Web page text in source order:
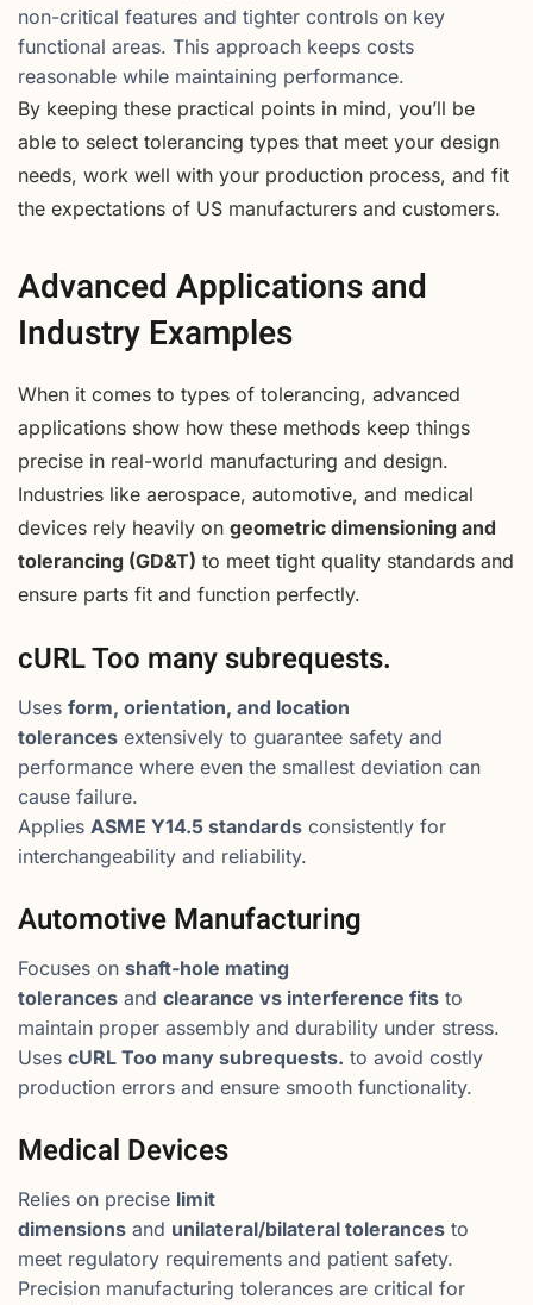
non-critical features and tighter controls on key
functional areas. This approach keeps costs
reasonable while maintaining performance.
By keeping these practical points in mind, you’ll be
able to select tolerancing types that meet your design
needs, work well with your production process, and fit
the expectations of US manufacturers and customers.
Advanced Applications and
Industry Examples
When it comes to types of tolerancing, advanced
applications show how these methods keep things
precise in real-world manufacturing and design.
Industries like aerospace, automotive, and medical
devices rely heavily on geometric dimensioning and
tolerancing (GD&T) to meet tight quality standards and
ensure parts fit and function perfectly.
cURL Too many subrequests.
Uses form, orientation, and location
tolerances extensively to guarantee safety and
performance where even the smallest deviation can
cause failure.
Applies ASME Y14.5 standards consistently for
interchangeability and reliability.
Automotive Manufacturing
Focuses on shaft-hole mating
tolerances and clearance vs interference fits to
maintain proper assembly and durability under stress.
Uses cURL Too many subrequests. to avoid costly
production errors and ensure smooth functionality.
Medical Devices
Relies on precise limit
dimensions and unilateral/bilateral tolerances to
meet regulatory requirements and patient safety.
Precision manufacturing tolerances are critical for